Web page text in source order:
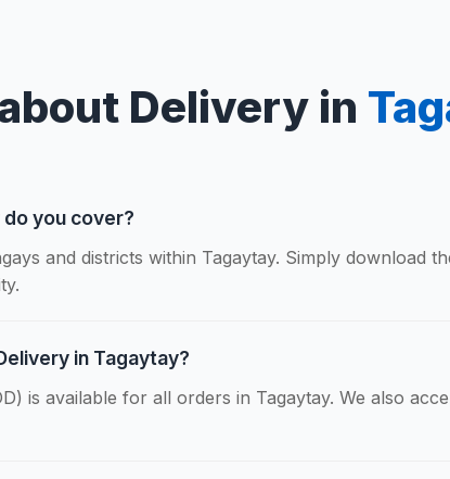
Delivery in
you cover?
and districts within Tagaytay. Simply download
in Tagaytay?
is available for all orders in Tagaytay. We also